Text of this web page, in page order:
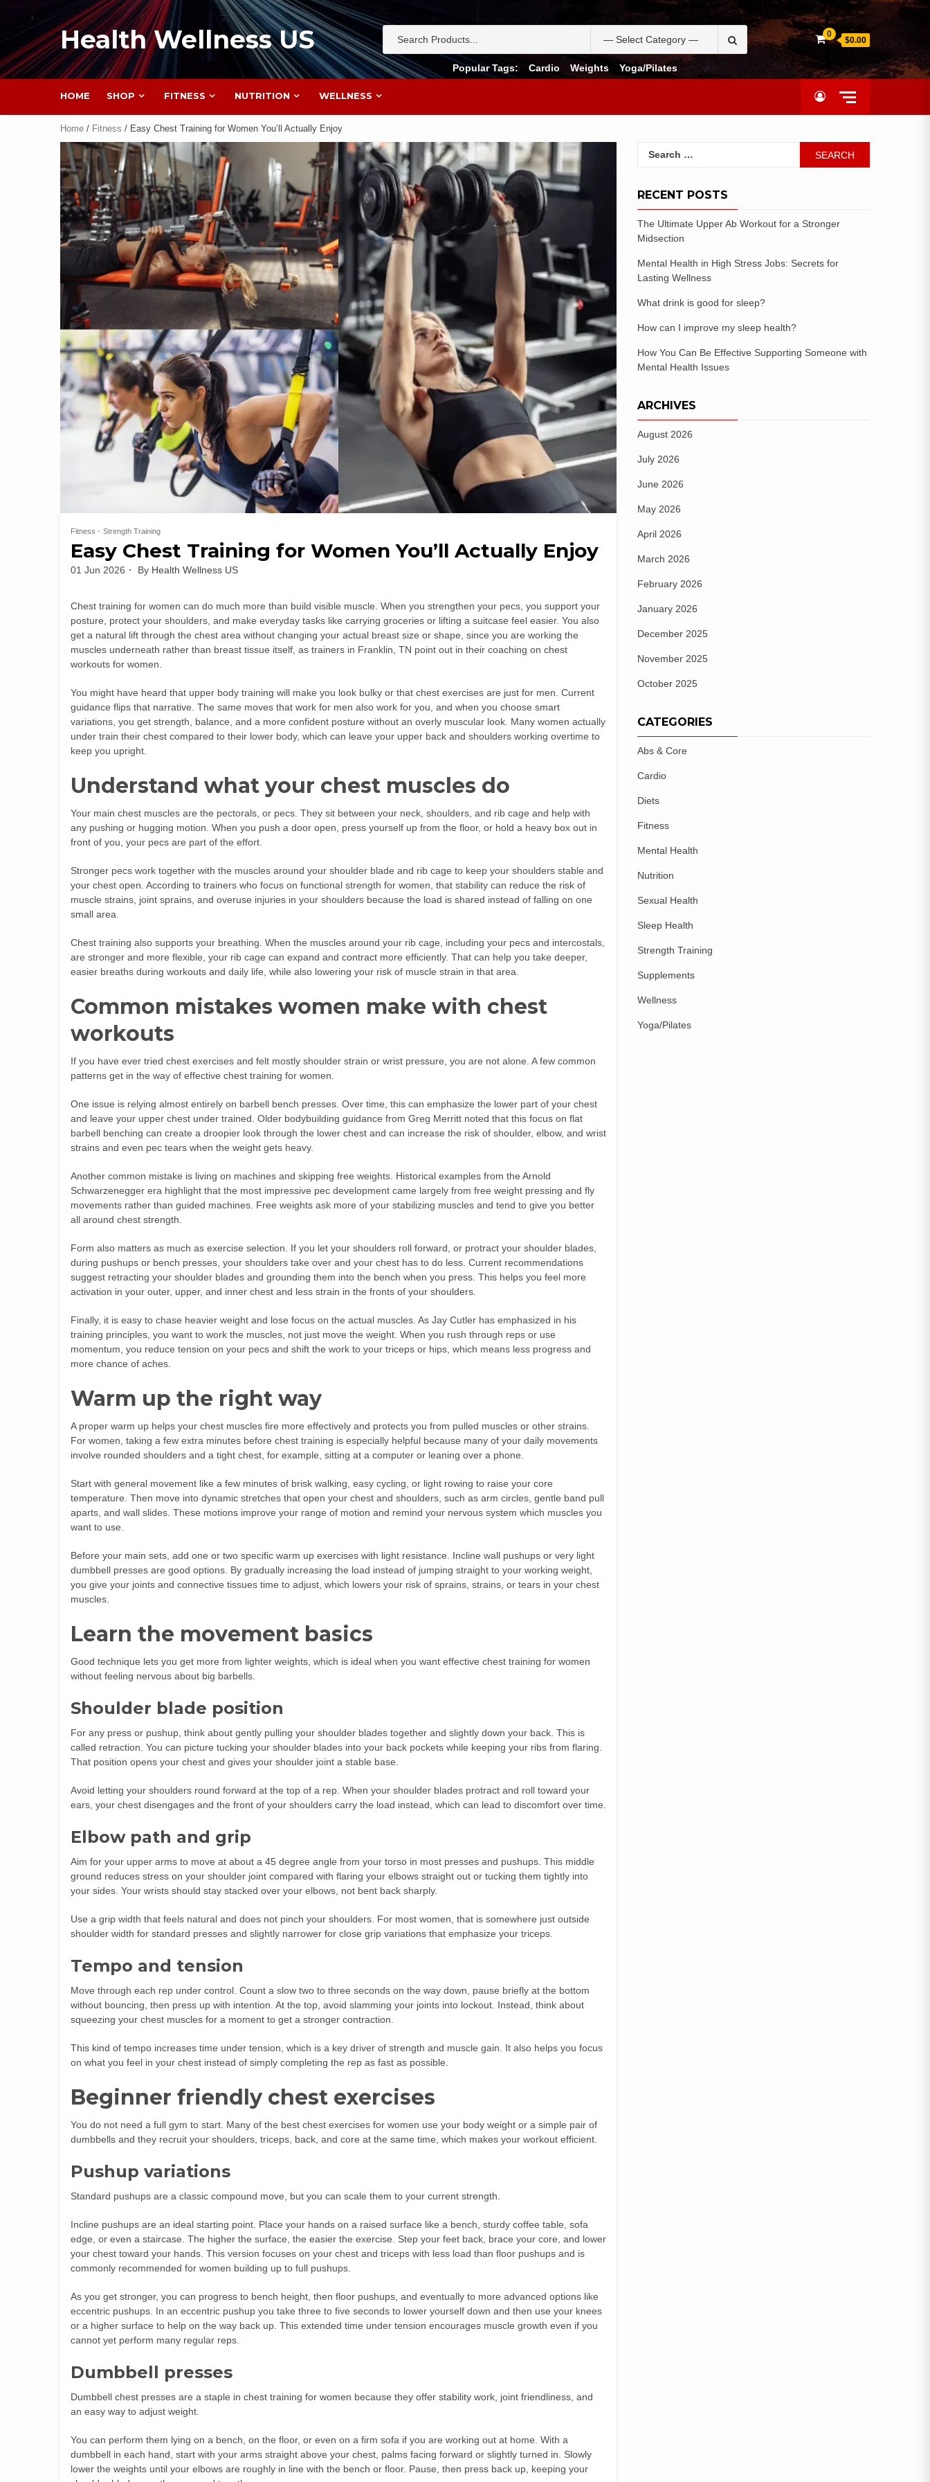
Health Wellness US
Popular Tags: Cardio Weights Yoga/Pilates
0
$0.00
HOME SHOP FITNESS NUTRITION WELLNESS
Home / Fitness / Easy Chest Training for Women You’ll Actually Enjoy
Fitness Strength Training
Easy Chest Training for Women You’ll Actually Enjoy
01 Jun 2026 By Health Wellness US
Chest training for women can do much more than build visible muscle. When you strengthen your pecs, you support your
posture, protect your shoulders, and make everyday tasks like carrying groceries or lifting a suitcase feel easier. You also
get a natural lift through the chest area without changing your actual breast size or shape, since you are working the
muscles underneath rather than breast tissue itself, as trainers in Franklin, TN point out in their coaching on chest
workouts for women.
You might have heard that upper body training will make you look bulky or that chest exercises are just for men. Current
guidance flips that narrative. The same moves that work for men also work for you, and when you choose smart
variations, you get strength, balance, and a more confident posture without an overly muscular look. Many women actually
under train their chest compared to their lower body, which can leave your upper back and shoulders working overtime to
keep you upright.
Understand what your chest muscles do
Your main chest muscles are the pectorals, or pecs. They sit between your neck, shoulders, and rib cage and help with
any pushing or hugging motion. When you push a door open, press yourself up from the floor, or hold a heavy box out in
front of you, your pecs are part of the effort.
Stronger pecs work together with the muscles around your shoulder blade and rib cage to keep your shoulders stable and
your chest open. According to trainers who focus on functional strength for women, that stability can reduce the risk of
muscle strains, joint sprains, and overuse injuries in your shoulders because the load is shared instead of falling on one
small area.
Chest training also supports your breathing. When the muscles around your rib cage, including your pecs and intercostals,
are stronger and more flexible, your rib cage can expand and contract more efficiently. That can help you take deeper,
easier breaths during workouts and daily life, while also lowering your risk of muscle strain in that area.
Common mistakes women make with chest
workouts
If you have ever tried chest exercises and felt mostly shoulder strain or wrist pressure, you are not alone. A few common
patterns get in the way of effective chest training for women.
One issue is relying almost entirely on barbell bench presses. Over time, this can emphasize the lower part of your chest
and leave your upper chest under trained. Older bodybuilding guidance from Greg Merritt noted that this focus on flat
barbell benching can create a droopier look through the lower chest and can increase the risk of shoulder, elbow, and wrist
strains and even pec tears when the weight gets heavy.
Another common mistake is living on machines and skipping free weights. Historical examples from the Arnold
Schwarzenegger era highlight that the most impressive pec development came largely from free weight pressing and fly
movements rather than guided machines. Free weights ask more of your stabilizing muscles and tend to give you better
all around chest strength.
Form also matters as much as exercise selection. If you let your shoulders roll forward, or protract your shoulder blades,
during pushups or bench presses, your shoulders take over and your chest has to do less. Current recommendations
suggest retracting your shoulder blades and grounding them into the bench when you press. This helps you feel more
activation in your outer, upper, and inner chest and less strain in the fronts of your shoulders.
Finally, it is easy to chase heavier weight and lose focus on the actual muscles. As Jay Cutler has emphasized in his
training principles, you want to work the muscles, not just move the weight. When you rush through reps or use
momentum, you reduce tension on your pecs and shift the work to your triceps or hips, which means less progress and
more chance of aches.
Warm up the right way
A proper warm up helps your chest muscles fire more effectively and protects you from pulled muscles or other strains.
For women, taking a few extra minutes before chest training is especially helpful because many of your daily movements
involve rounded shoulders and a tight chest, for example, sitting at a computer or leaning over a phone.
Start with general movement like a few minutes of brisk walking, easy cycling, or light rowing to raise your core
temperature. Then move into dynamic stretches that open your chest and shoulders, such as arm circles, gentle band pull
aparts, and wall slides. These motions improve your range of motion and remind your nervous system which muscles you
want to use.
Before your main sets, add one or two specific warm up exercises with light resistance. Incline wall pushups or very light
dumbbell presses are good options. By gradually increasing the load instead of jumping straight to your working weight,
you give your joints and connective tissues time to adjust, which lowers your risk of sprains, strains, or tears in your chest
muscles.
Learn the movement basics
Good technique lets you get more from lighter weights, which is ideal when you want effective chest training for women
without feeling nervous about big barbells.
Shoulder blade position
For any press or pushup, think about gently pulling your shoulder blades together and slightly down your back. This is
called retraction. You can picture tucking your shoulder blades into your back pockets while keeping your ribs from flaring.
That position opens your chest and gives your shoulder joint a stable base.
Avoid letting your shoulders round forward at the top of a rep. When your shoulder blades protract and roll toward your
ears, your chest disengages and the front of your shoulders carry the load instead, which can lead to discomfort over time.
Elbow path and grip
Aim for your upper arms to move at about a 45 degree angle from your torso in most presses and pushups. This middle
ground reduces stress on your shoulder joint compared with flaring your elbows straight out or tucking them tightly into
your sides. Your wrists should stay stacked over your elbows, not bent back sharply.
Use a grip width that feels natural and does not pinch your shoulders. For most women, that is somewhere just outside
shoulder width for standard presses and slightly narrower for close grip variations that emphasize your triceps.
Tempo and tension
Move through each rep under control. Count a slow two to three seconds on the way down, pause briefly at the bottom
without bouncing, then press up with intention. At the top, avoid slamming your joints into lockout. Instead, think about
squeezing your chest muscles for a moment to get a stronger contraction.
This kind of tempo increases time under tension, which is a key driver of strength and muscle gain. It also helps you focus
on what you feel in your chest instead of simply completing the rep as fast as possible.
Beginner friendly chest exercises
You do not need a full gym to start. Many of the best chest exercises for women use your body weight or a simple pair of
dumbbells and they recruit your shoulders, triceps, back, and core at the same time, which makes your workout efficient.
Pushup variations
Standard pushups are a classic compound move, but you can scale them to your current strength.
Incline pushups are an ideal starting point. Place your hands on a raised surface like a bench, sturdy coffee table, sofa
edge, or even a staircase. The higher the surface, the easier the exercise. Step your feet back, brace your core, and lower
your chest toward your hands. This version focuses on your chest and triceps with less load than floor pushups and is
commonly recommended for women building up to full pushups.
As you get stronger, you can progress to bench height, then floor pushups, and eventually to more advanced options like
eccentric pushups. In an eccentric pushup you take three to five seconds to lower yourself down and then use your knees
or a higher surface to help on the way back up. This extended time under tension encourages muscle growth even if you
cannot yet perform many regular reps.
Dumbbell presses
Dumbbell chest presses are a staple in chest training for women because they offer stability work, joint friendliness, and
an easy way to adjust weight.
You can perform them lying on a bench, on the floor, or even on a firm sofa if you are working out at home. With a
dumbbell in each hand, start with your arms straight above your chest, palms facing forward or slightly turned in. Slowly
lower the weights until your elbows are roughly in line with the bench or floor. Pause, then press back up, keeping your
RECENT POSTS
The Ultimate Upper Ab Workout for a Stronger
Midsection
Mental Health in High Stress Jobs: Secrets for
Lasting Wellness
What drink is good for sleep?
How can I improve my sleep health?
How You Can Be Effective Supporting Someone with
Mental Health Issues
ARCHIVES
August 2026
July 2026
June 2026
May 2026
April 2026
March 2026
February 2026
January 2026
December 2025
November 2025
October 2025
CATEGORIES
Abs & Core
Cardio
Diets
Fitness
Mental Health
Nutrition
Sexual Health
Sleep Health
Strength Training
Supplements
Wellness
Yoga/Pilates